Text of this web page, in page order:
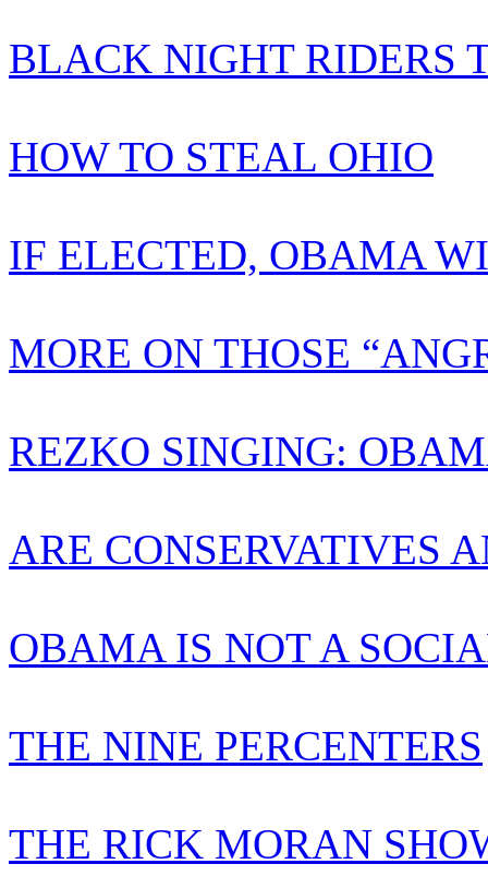
BLACK NIGHT RIDERS
HOW TO STEAL OHIO
IF ELECTED, OBAMA
MORE ON THOSE
REZKO SINGING:
ARE CONSERVATIVES
OBAMA IS NOT A
THE NINE PERCENTERS
THE RICK MORAN